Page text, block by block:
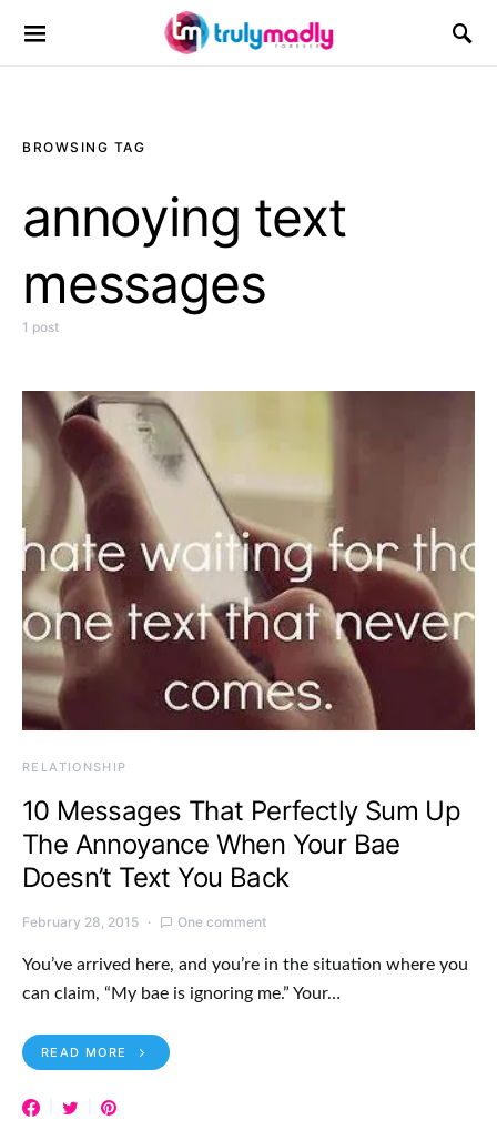
Search for:
BROWSING TAG
annoying text
messages
1 post
RELATIONSHIP
10 Messages That Perfectly Sum Up
The Annoyance When Your Bae
Doesn’t Text You Back
February 28, 2015 One comment
You’ve arrived here, and you’re in the situation where you
can claim, “My bae is ignoring me.” Your…
READ MORE